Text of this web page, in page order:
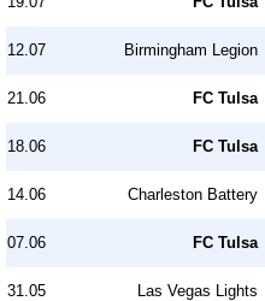
12.07 Birmingham Legion
21.06 FC Tulsa
18.06 FC Tulsa
14.06 Charleston Battery
07.06 FC Tulsa
31.05 Las Vegas Lights